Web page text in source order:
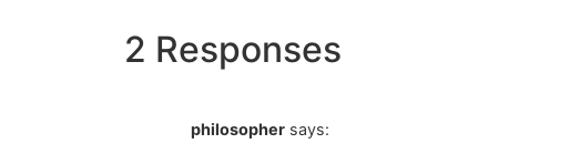
2 Responses
philosopher says: